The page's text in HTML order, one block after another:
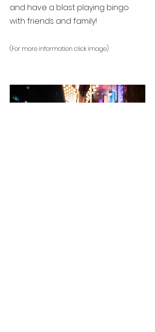
and have a blast playing bingo
with friends and family!
(For more information click image)